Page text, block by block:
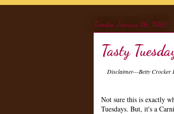
Tuesday, January 26, 2010
Tasty
Disclaimer---Betty Crocker
Not sure this is exactly
Tuesdays. But, it's a